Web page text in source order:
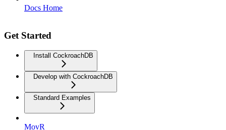
Docs Home
Get Started
Install CockroachDB
Develop with CockroachDB
Standard Examples
MovR